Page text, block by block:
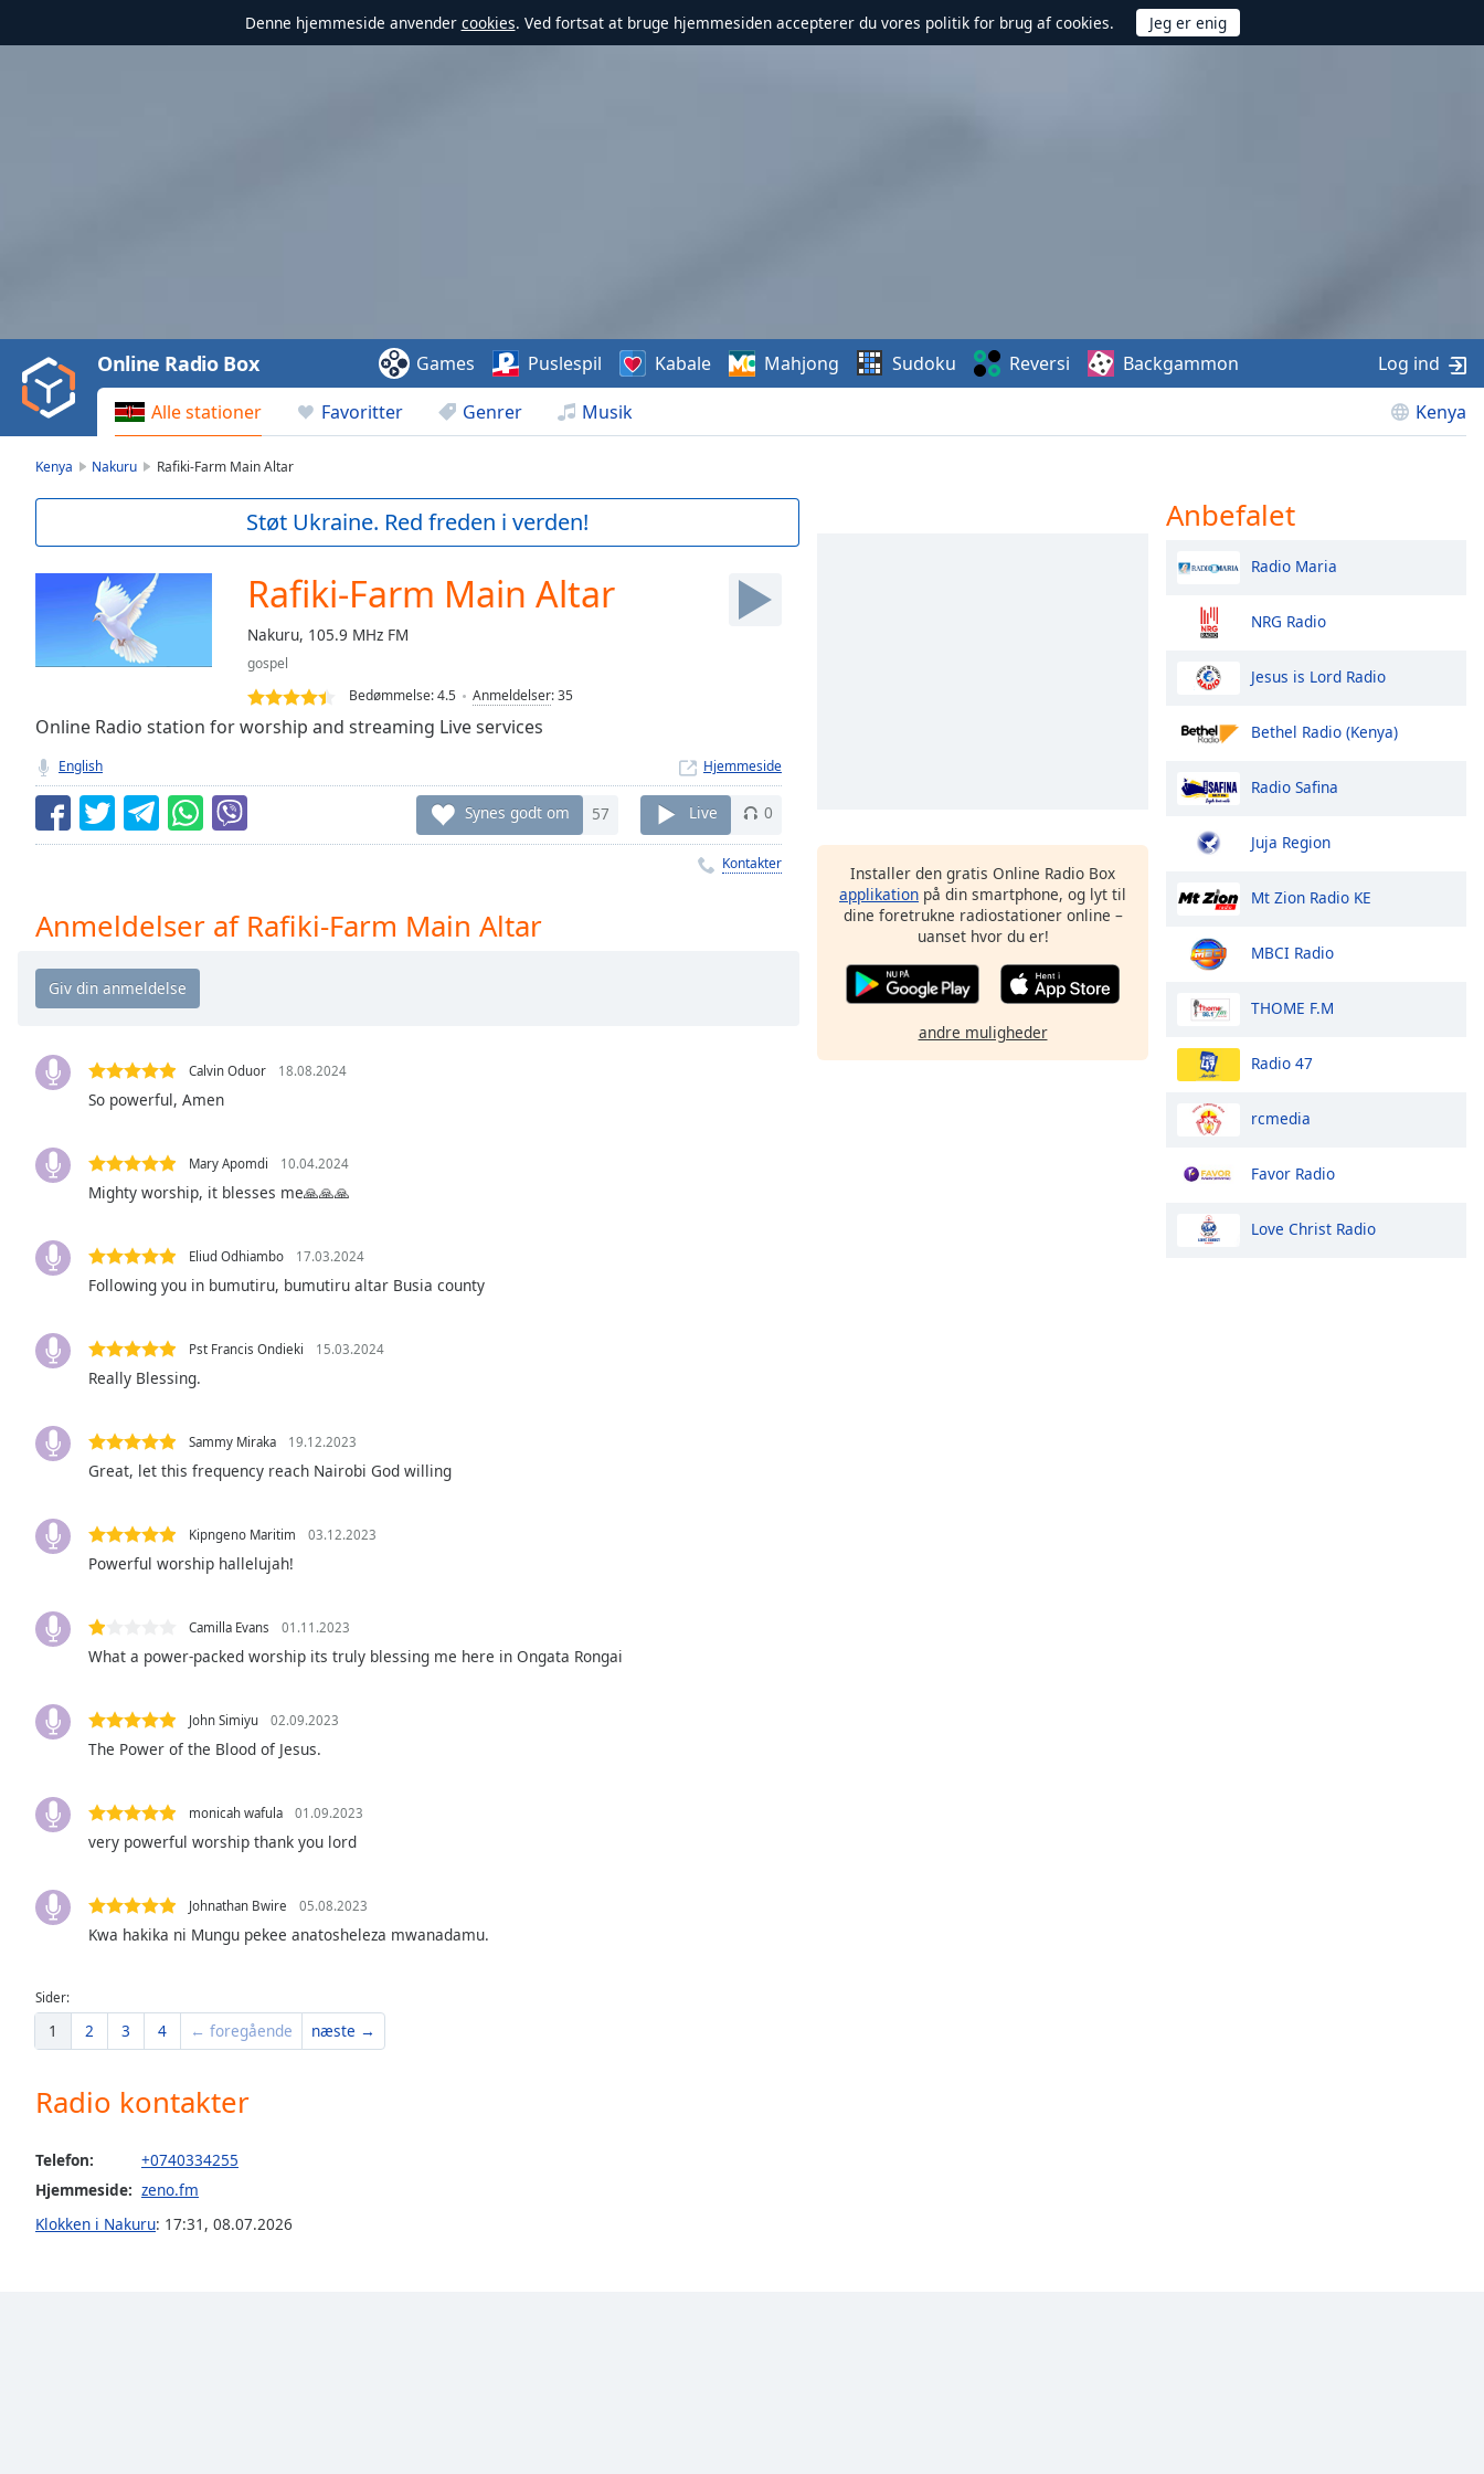
Denne hjemmeside anvender cookies. Ved fortsat at bruge hjemmesiden accepterer du vores politik for brug af cookies.
Video
Play
Backward
Skip
Current
Duration-:-
Stream
Seek to
currently
behind
LIVE
Remaining
Time-
Playback
Chapters
Descriptions
off
selected
subtitles
settings,
subtitles
settings
dialog
off
selected
Picture-
Fullscreen
modal
window.
dialog
cancel
window.
Color
Opacity
Alle stationer Favoritter Genrer Musik Kenya
Online Radio Box Games Puslespil Kabale Mahjong Sudoku Reversi Backgammon Log ind
Kenya Nakuru Rafiki-Farm Main Altar
Støt Ukraine. Red freden i verden!
Rafiki-Farm Main Altar
Nakuru, 105.9 MHz FM
gospel
Bedømmelse:4.5 Anmeldelser:35
Online Radio station for worship and streaming Live services
English Hjemmeside
Synes godt om 57 Live 0
Kontakter
Anmeldelser af Rafiki-Farm Main Altar
Calvin Oduor 18.08.2024
So powerful, Amen
Mary Apomdi 10.04.2024
Mighty worship, it blesses me🙏🙏🙏
Eliud Odhiambo 17.03.2024
Following you in bumutiru, bumutiru altar Busia county
Pst Francis Ondieki 15.03.2024
Really Blessing.
Sammy Miraka 19.12.2023
Great, let this frequency reach Nairobi God willing
Kipngeno Maritim 03.12.2023
Powerful worship hallelujah!
Camilla Evans 01.11.2023
What a power-packed worship its truly blessing me here in Ongata Rongai
John Simiyu 02.09.2023
The Power of the Blood of Jesus.
monicah wafula 01.09.2023
very powerful worship thank you lord
Johnathan Bwire 05.08.2023
Kwa hakika ni Mungu pekee anatosheleza mwanadamu.
Sider:
1 2 3 4 ← foregående næste →
Radio kontakter
Telefon:
+0740334255
Hjemmeside: zeno.fm
Klokken i Nakuru: 17:31 , 08.07.2026
Installer den gratis Online Radio Box
applikation på din smartphone, og lyt til
dine foretrukne radiostationer online –
uanset hvor du er!
andre muligheder
Anbefalet
Radio Maria
NRG Radio
Jesus is Lord Radio
Bethel Radio (Kenya)
Radio Safina
Juja Region
Mt Zion Radio KE
MBCI Radio
THOME F.M
Radio 47
rcmedia
Favor Radio
Love Christ Radio